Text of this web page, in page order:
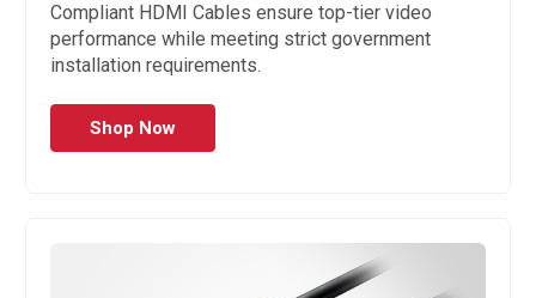
Compliant HDMI Cables ensure top-tier video
performance while meeting strict government
installation requirements.
Shop Now